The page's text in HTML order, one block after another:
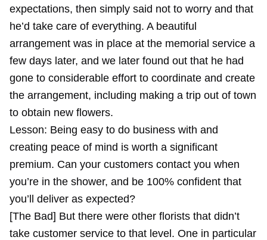
expectations, then simply said not to worry and that
he’d take care of everything. A beautiful
arrangement was in place at the memorial service a
few days later, and we later found out that he had
gone to considerable effort to coordinate and create
the arrangement, including making a trip out of town
to obtain new flowers.
Lesson: Being easy to do business with and
creating peace of mind is worth a significant
premium. Can your customers contact you when
you’re in the shower, and be 100% confident that
you’ll deliver as expected?
[The Bad] But there were other florists that didn’t
take customer service to that level. One in particular